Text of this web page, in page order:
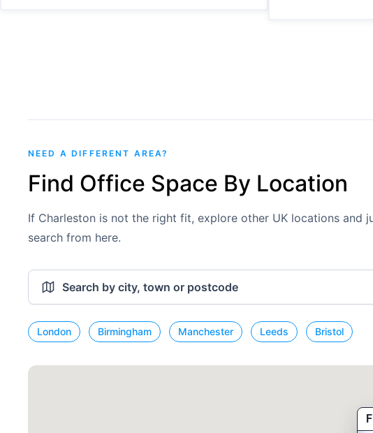
NEED A DIFFERENT AREA?
Find Office Space By Location
If Charleston is not the right fit, explore other UK locations and
search from here.
London Birmingham Manchester Leeds Bristol